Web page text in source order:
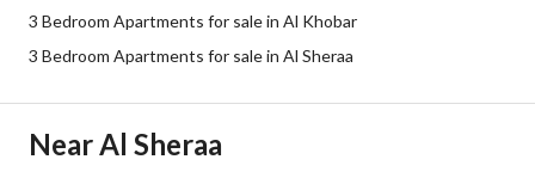
Listing Face Northeast
Guarantees and
3 Bedroom Apartments for sale in Al Khobar
3 Bedroom Apartments for sale in Al Sheraa
Near Al Sheraa